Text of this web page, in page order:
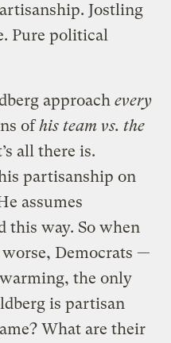
Jostling
Pure political
approachevery
ofhis team vs. the
all there is.
partisanship on
assumes
this way. So when
Democrats —
the only
is partisan
What are their